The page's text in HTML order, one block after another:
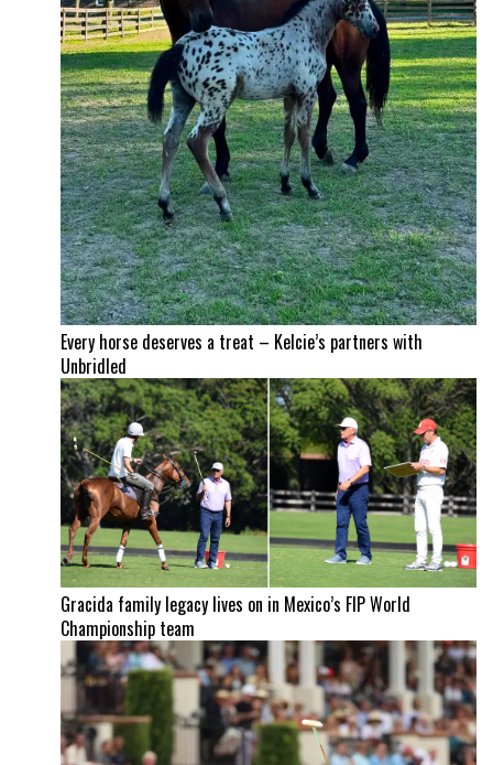
Every horse deserves a treat – Kelcie’s partners with
Unbridled
Gracida family legacy lives on in Mexico’s FIP World
Championship team